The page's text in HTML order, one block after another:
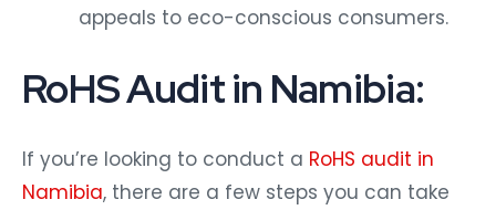
appeals to eco-conscious consumers.
RoHS Audit in Namibia:
If you’re looking to conduct a RoHS audit in
Namibia, there are a few steps you can take